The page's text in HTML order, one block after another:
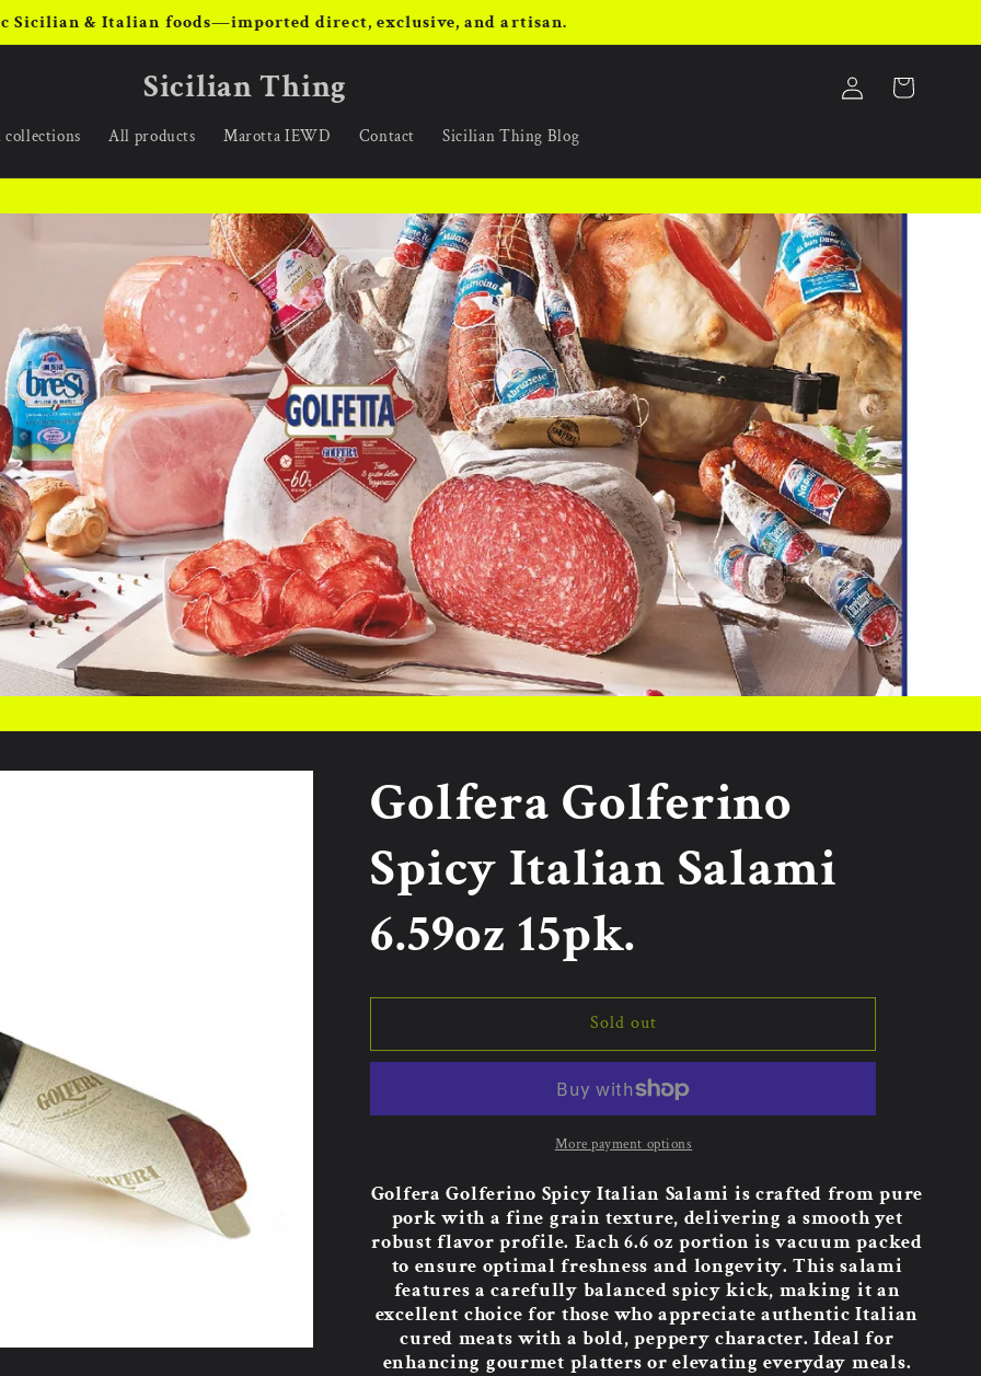
Sicilian & Italian foods—imported direct, exclusive, and artisan.
Sicilian Thing
All products Marotta IEWD Contact Sicilian Thing Blog
Log
in
Cart
Golfera Golferino
Spicy Italian Salami
6.59oz 15pk.
Sold out
More payment options
Golfera Golferino Spicy Italian Salami is crafted from pure
pork with a fine grain texture, delivering a smooth yet
robust flavor profile. Each 6.6 oz portion is vacuum packed
to ensure optimal freshness and longevity. This salami
features a carefully balanced spicy kick, making it an
excellent choice for those who appreciate authentic Italian
cured meats with a bold, peppery character. Ideal for
enhancing gourmet platters or elevating everyday meals.